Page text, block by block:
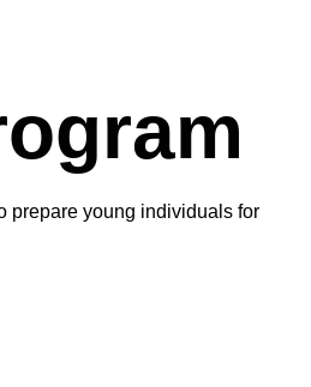
prepare young individuals for